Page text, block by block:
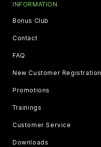
INFORMATION
Bonus Club
Contact
FAQ
New Customer Registration
Promotions
Trainings
Customer Service
Downloads